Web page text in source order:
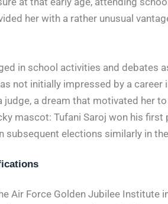
her with a rather unusual
in school activities and debates
not initially impressed by a career
a dream that motivated her
mascot: Tufani Saroj won his
subsequent elections similarly in
Air Force Golden Jubilee Institute